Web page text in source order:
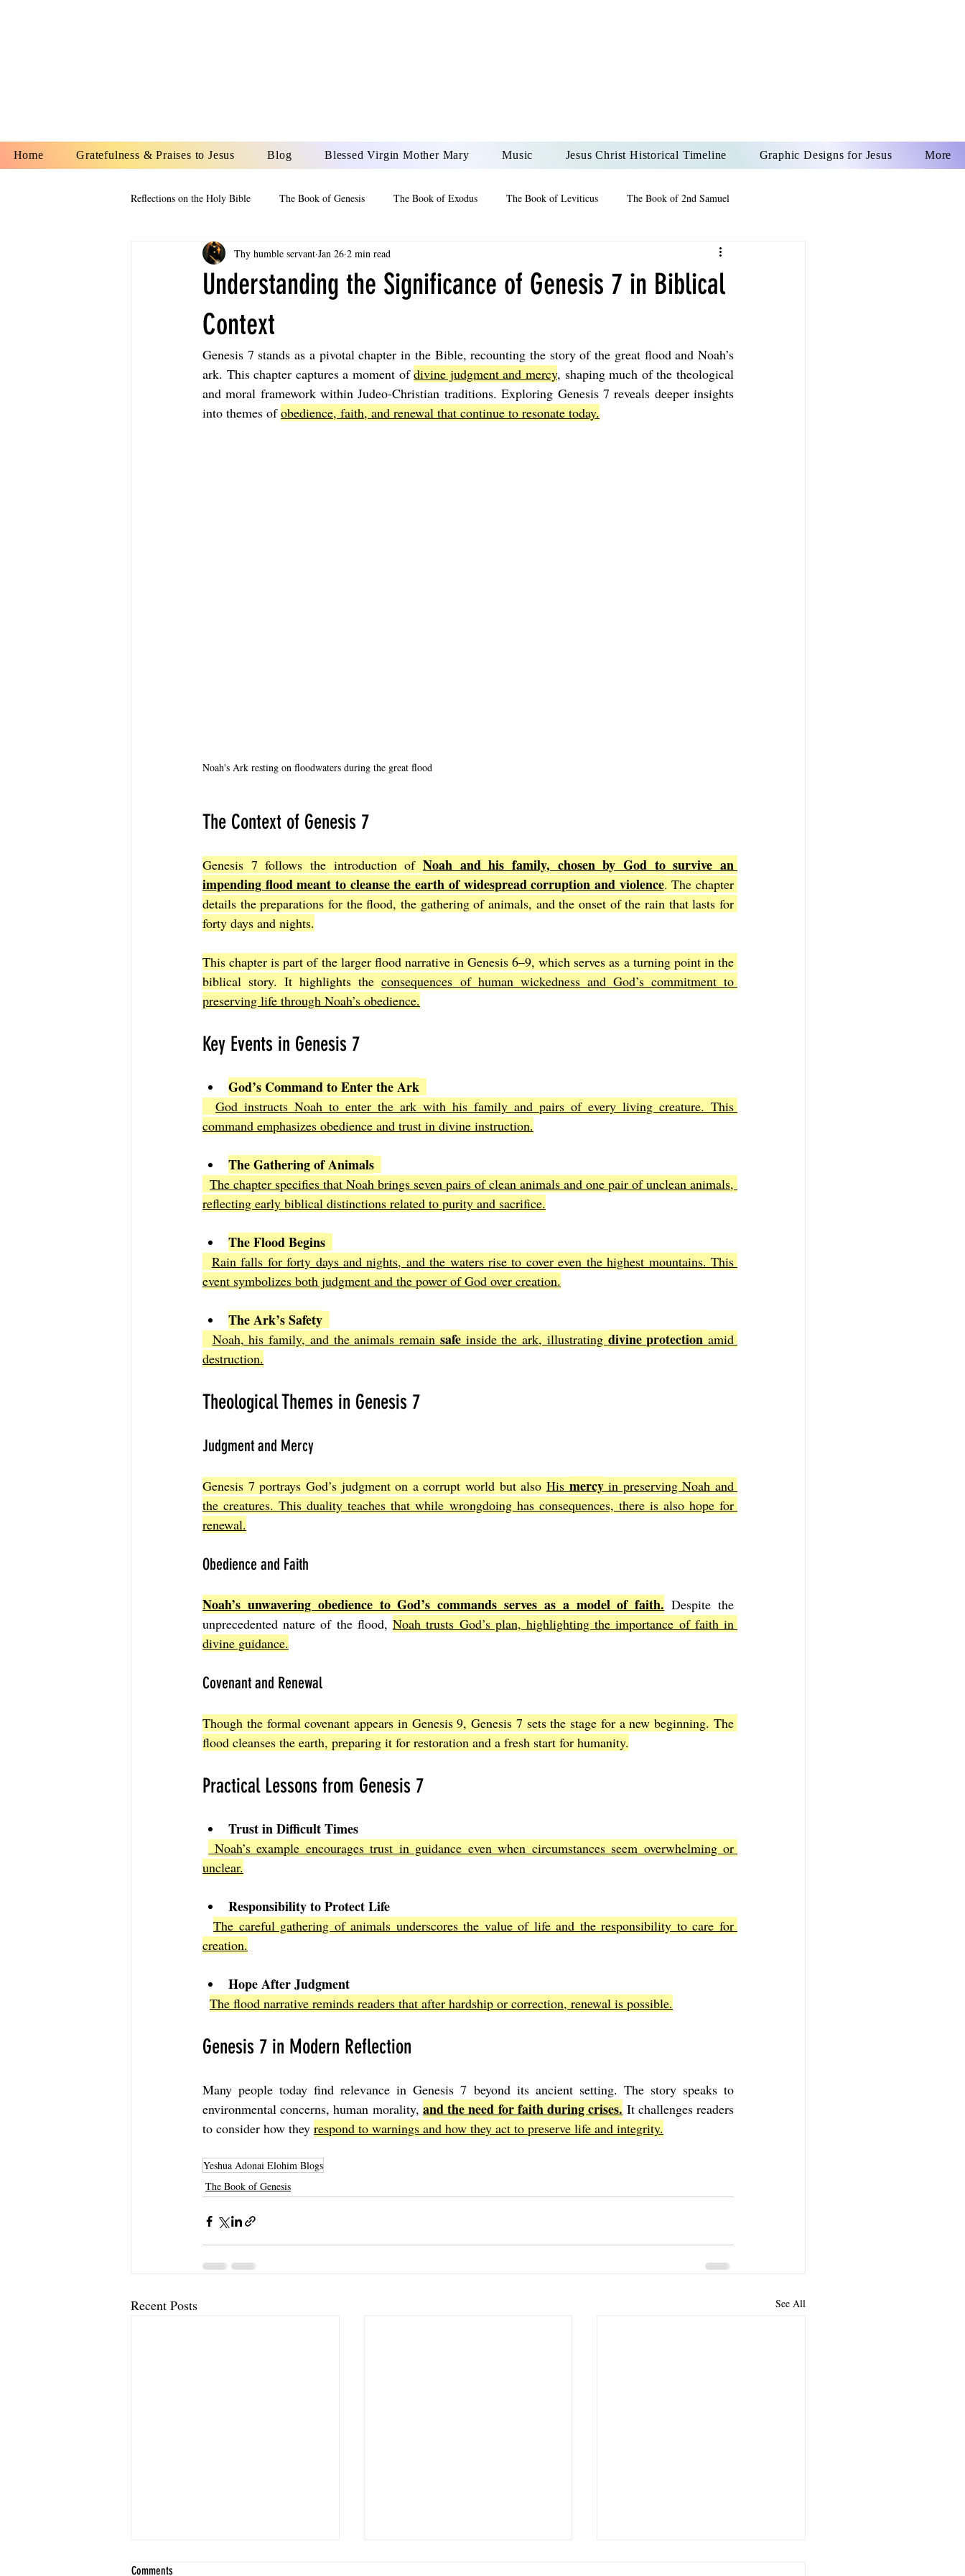
Home Gratefulness & Praises to Jesus Blog Blessed Virgin Mother Mary Music Jesus Christ Historical Timeline Graphic Designs for Jesus More
Reflections on the Holy Bible The Book of Genesis The Book of Exodus The Book of Leviticus The Book of 2nd Samuel
The Book of Esther The Book of 2 Maccabees
The Book of Proverbs
The Book of Sirach The Book of Joel The Book of Amos The Book of Matthew The Book of Mark The Book of Luke
Understanding the Significance of Genesis 7 in Biblical
Context
Thy humble servant Jan 26 2 min read
Genesis 7 stands as a pivotal chapter in the Bible, recounting the story of the great flood and Noah’s
ark. This chapter captures a moment of divine judgment and mercy, shaping much of the theological
and moral framework within Judeo-Christian traditions. Exploring Genesis 7 reveals deeper insights
into themes of obedience, faith, and renewal that continue to resonate today.
Noah's Ark resting on floodwaters during the great flood
The Context of Genesis 7
Genesis 7 follows the introduction of Noah and his family, chosen by God to survive an
impending flood meant to cleanse the earth of widespread corruption and violence. The chapter
details the preparations for the flood, the gathering of animals, and the onset of the rain that lasts for
forty days and nights.
This chapter is part of the larger flood narrative in Genesis 6–9, which serves as a turning point in the
biblical story. It highlights the consequences of human wickedness and God’s commitment to
preserving life through Noah’s obedience.
Key Events in Genesis 7
God’s Command to Enter the Ark
God instructs Noah to enter the ark with his family and pairs of every living creature. This
command emphasizes obedience and trust in divine instruction.
The Gathering of Animals
The chapter specifies that Noah brings seven pairs of clean animals and one pair of unclean animals,
reflecting early biblical distinctions related to purity and sacrifice.
The Flood Begins
Rain falls for forty days and nights, and the waters rise to cover even the highest mountains. This
event symbolizes both judgment and the power of God over creation.
The Ark’s Safety
Noah, his family, and the animals remain safe inside the ark, illustrating divine protection amid
destruction.
Theological Themes in Genesis 7
Judgment and Mercy
Genesis 7 portrays God’s judgment on a corrupt world but also His mercy in preserving Noah and
the creatures. This duality teaches that while wrongdoing has consequences, there is also hope for
renewal.
Obedience and Faith
Noah’s unwavering obedience to God’s commands serves as a model of faith. Despite the
unprecedented nature of the flood, Noah trusts God’s plan, highlighting the importance of faith in
divine guidance.
Covenant and Renewal
Though the formal covenant appears in Genesis 9, Genesis 7 sets the stage for a new beginning. The
flood cleanses the earth, preparing it for restoration and a fresh start for humanity.
Practical Lessons from Genesis 7
Trust in Difficult Times
Noah’s example encourages trust in guidance even when circumstances seem overwhelming or
unclear.
Responsibility to Protect Life
The careful gathering of animals underscores the value of life and the responsibility to care for
creation.
Hope After Judgment
The flood narrative reminds readers that after hardship or correction, renewal is possible.
Genesis 7 in Modern Reflection
Many people today find relevance in Genesis 7 beyond its ancient setting. The story speaks to
environmental concerns, human morality, and the need for faith during crises. It challenges readers
to consider how they respond to warnings and how they act to preserve life and integrity.
Yeshua Adonai Elohim Blogs
The Book of Genesis
Recent Posts See All
Comments